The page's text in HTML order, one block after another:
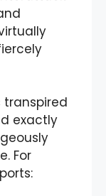
exactly
For